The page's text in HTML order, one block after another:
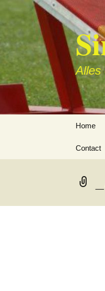
Alles
content
Home
Contact